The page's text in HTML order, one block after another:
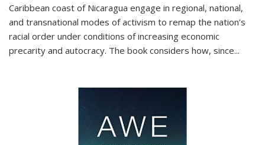
Caribbean coast of Nicaragua engage in regional, national,
and transnational modes of activism to remap the nation’s
racial order under conditions of increasing economic
precarity and autocracy. The book considers how, since...